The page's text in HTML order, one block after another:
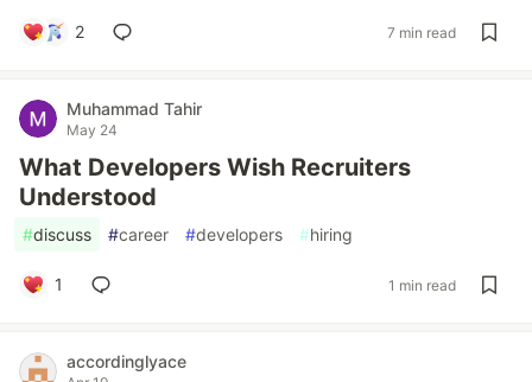
2 7 min read
Muhammad Tahir
May 24
What Developers Wish Recruiters
Understood
#discuss #career #developers #hiring
1 1 min read
accordinglyace